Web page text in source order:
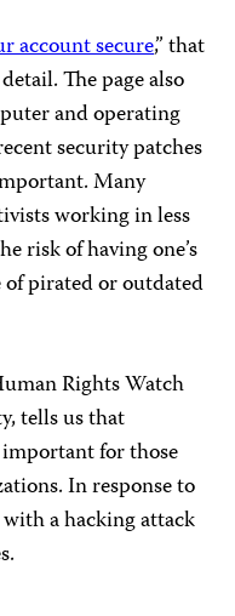
account secure,” that
The page also
and operating
security patches
Many
working in less
risk of having one’s
pirated or outdated
Rights Watch
tells us that
for those
In response to
a hacking attack